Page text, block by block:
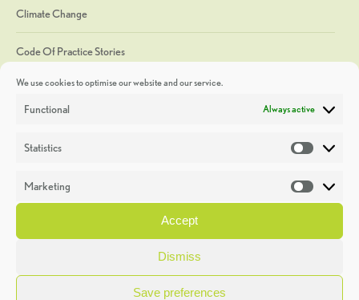
We use cookies to optimise our website and our service.
Functional Always active
Statistics
Marketing
Accept
Dismiss
Save preferences
Climate Change
Code Of Practice Stories
Discoveries
Heritage Week
General
Geology